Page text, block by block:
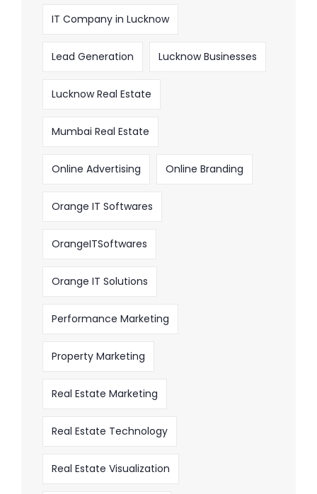
IT Company in Lucknow
Lead Generation Lucknow Businesses
Lucknow Real Estate
Mumbai Real Estate
Online Advertising Online Branding
Orange IT Softwares
OrangeITSoftwares
Orange IT Solutions
Performance Marketing
Property Marketing
Real Estate Marketing
Real Estate Technology
Real Estate Visualization